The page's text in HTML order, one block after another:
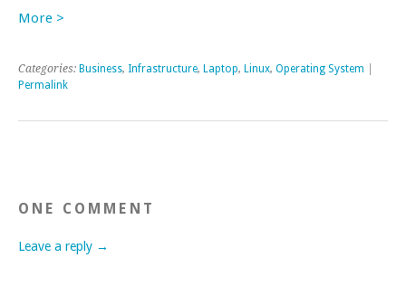
More >
Categories: Business, Infrastructure, Laptop, Linux, Operating System
Permalink
ONE COMMENT
Leave a reply →